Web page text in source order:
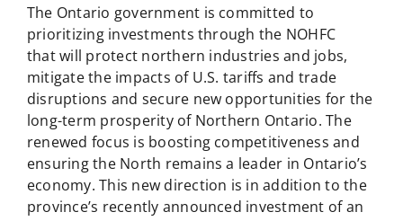
The Ontario government is committed to
prioritizing investments through the NOHFC
that will protect northern industries and jobs,
mitigate the impacts of U.S. tariffs and trade
disruptions and secure new opportunities for the
long-term prosperity of Northern Ontario. The
renewed focus is boosting competitiveness and
ensuring the North remains a leader in Ontario’s
economy. This new direction is in addition to the
province’s recently announced investment of an